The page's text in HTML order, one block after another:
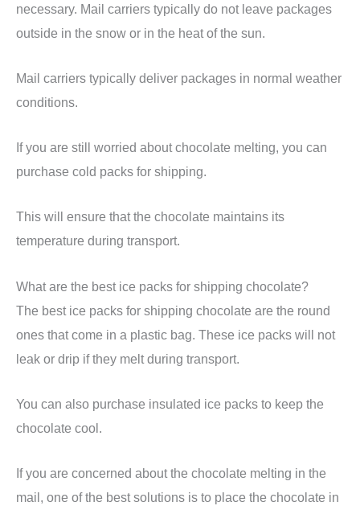
necessary. Mail carriers typically do not leave packages
outside in the snow or in the heat of the sun.
Mail carriers typically deliver packages in normal weather
conditions.
If you are still worried about chocolate melting, you can
purchase cold packs for shipping.
This will ensure that the chocolate maintains its
temperature during transport.
What are the best ice packs for shipping chocolate?
The best ice packs for shipping chocolate are the round
ones that come in a plastic bag. These ice packs will not
leak or drip if they melt during transport.
You can also purchase insulated ice packs to keep the
chocolate cool.
If you are concerned about the chocolate melting in the
mail, one of the best solutions is to place the chocolate in